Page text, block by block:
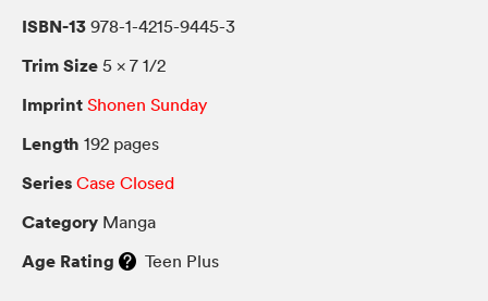
ISBN-13 978-1-4215-9445-3
Trim Size 5 × 7 1/2
Imprint Shonen Sunday
Length 192 pages
Series Case Closed
Category Manga
Age Rating Teen Plus